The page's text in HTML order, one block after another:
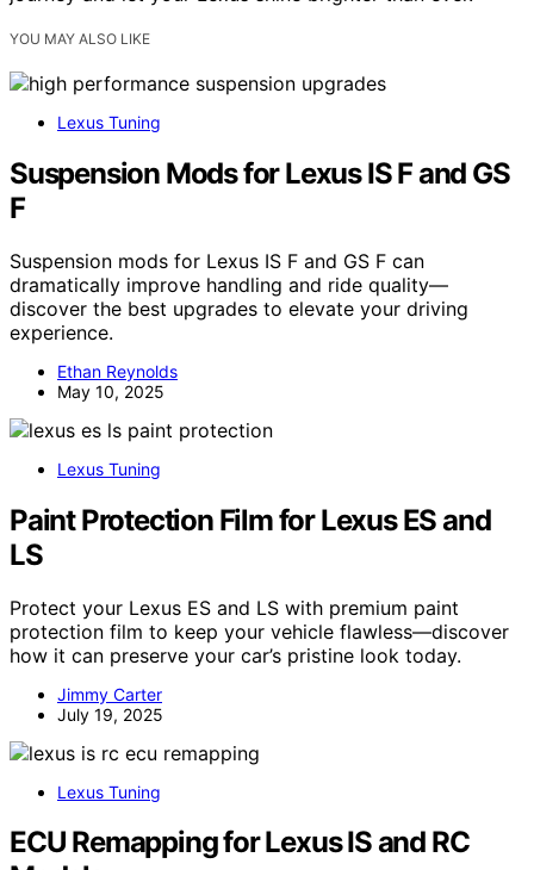
YOU MAY ALSO LIKE
Lexus Tuning
Suspension Mods for Lexus IS F and GS
F
Suspension mods for Lexus IS F and GS F can
dramatically improve handling and ride quality—
discover the best upgrades to elevate your driving
experience.
Ethan Reynolds
May 10, 2025
Lexus Tuning
Paint Protection Film for Lexus ES and
LS
Protect your Lexus ES and LS with premium paint
protection film to keep your vehicle flawless—discover
how it can preserve your car’s pristine look today.
Jimmy Carter
July 19, 2025
Lexus Tuning
ECU Remapping for Lexus IS and RC